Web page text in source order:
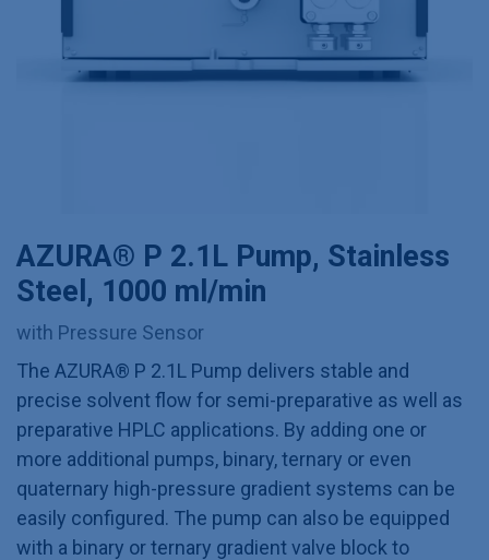
AZURA® P 2.1L Pump, Stainless
Steel, 1000 ml/min
with Pressure Sensor
The AZURA® P 2.1L Pump delivers stable and
precise solvent flow for semi-preparative as well as
preparative HPLC applications. By adding one or
more additional pumps, binary, ternary or even
quaternary high-pressure gradient systems can be
easily configured. The pump can also be equipped
with a binary or ternary gradient valve block to